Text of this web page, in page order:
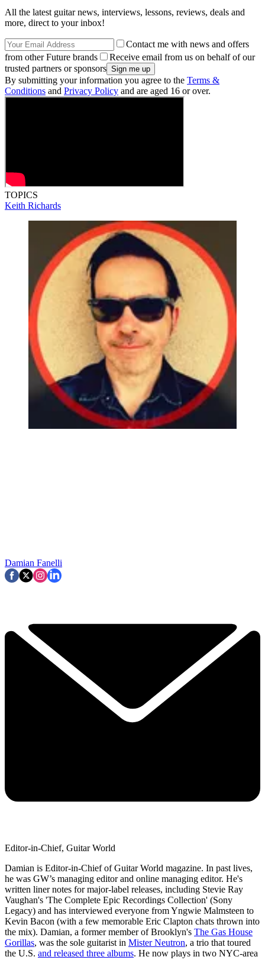
All the latest guitar news, interviews, lessons, reviews, deals and
more, direct to your inbox!
Contact me with news and offers
from other Future brands
Receive email from us on behalf of our
trusted partners or sponsors
By submitting your information you agree to the Terms &
Conditions and Privacy Policy and are aged 16 or over.
TOPICS
Keith Richards
Damian Fanelli
Editor-in-Chief, Guitar World
Damian is Editor-in-Chief of Guitar World magazine. In past lives,
he was GW’s managing editor and online managing editor. He's
written liner notes for major-label releases, including Stevie Ray
Vaughan's 'The Complete Epic Recordings Collection' (Sony
Legacy) and has interviewed everyone from Yngwie Malmsteen to
Kevin Bacon (with a few memorable Eric Clapton chats thrown into
the mix). Damian, a former member of Brooklyn's The Gas House
Gorillas, was the sole guitarist in Mister Neutron, a trio that toured
the U.S. and released three albums. He now plays in two NYC-area